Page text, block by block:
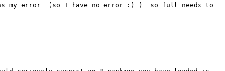
my error  (so I have no error :) )  so full needs to